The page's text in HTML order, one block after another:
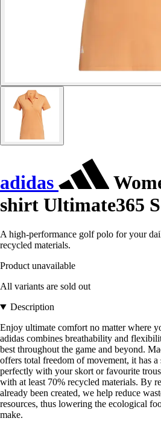
adidas
shirt Ultimate365
A high-performance golf polo for your
recycled materials.
Product unavailable
All variants are sold out
Description
Enjoy ultimate comfort no matter where
adidas combines breathability and
best throughout the game and beyond.
offers total freedom of movement, it has
perfectly with your skort or favourite
with at least 70% recycled materials. By
already been created, we help reduce
resources, thus lowering the ecological
make.